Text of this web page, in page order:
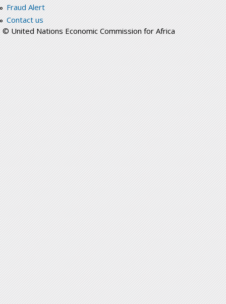
Fraud Alert
Contact us
© United Nations Economic Commission for Africa